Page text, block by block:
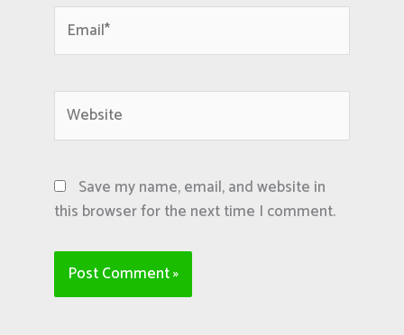
Website
Save my name, email, and website in
this browser for the next time I comment.